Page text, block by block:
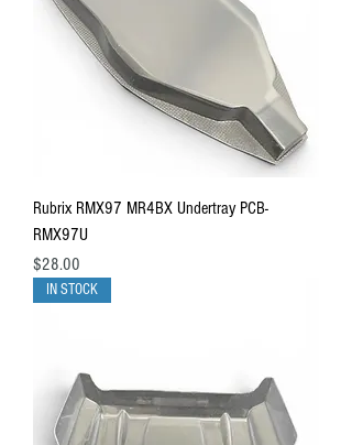
Rubrix RMX97 MR4BX Undertray PCB-
RMX97U
Price
$28.00
IN STOCK